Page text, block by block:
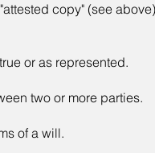
copy" (see
or as represented.
two or more parties.
of a will.